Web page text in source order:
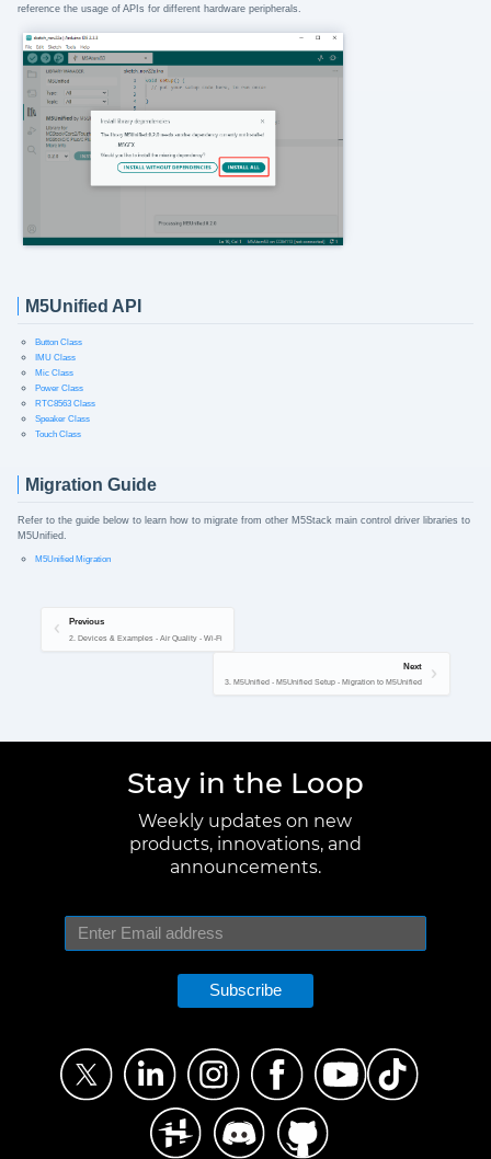
reference the usage of APIs for different hardware peripherals.
M5Unified API
Button Class
IMU Class
Mic Class
Power Class
RTC8563 Class
Speaker Class
Touch Class
Migration Guide
Refer to the guide below to learn how to migrate from other M5Stack main control driver libraries to
M5Unified.
M5Unified Migration
Previous
2. Devices & Examples - Air Quality - Wi-Fi
Next
3. M5Unified - M5Unified Setup - Migration to M5Unified
Stay in the Loop
Weekly updates on new
products, innovations, and
announcements.
Subscribe